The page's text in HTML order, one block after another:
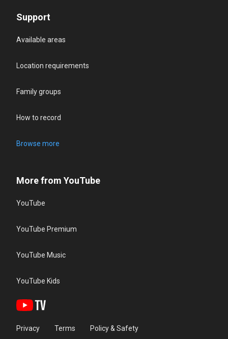
Support
Available areas
Location requirements
Family groups
How to record
Browse more
More from YouTube
YouTube
YouTube Premium
YouTube Music
YouTube Kids
Privacy Terms Policy & Safety